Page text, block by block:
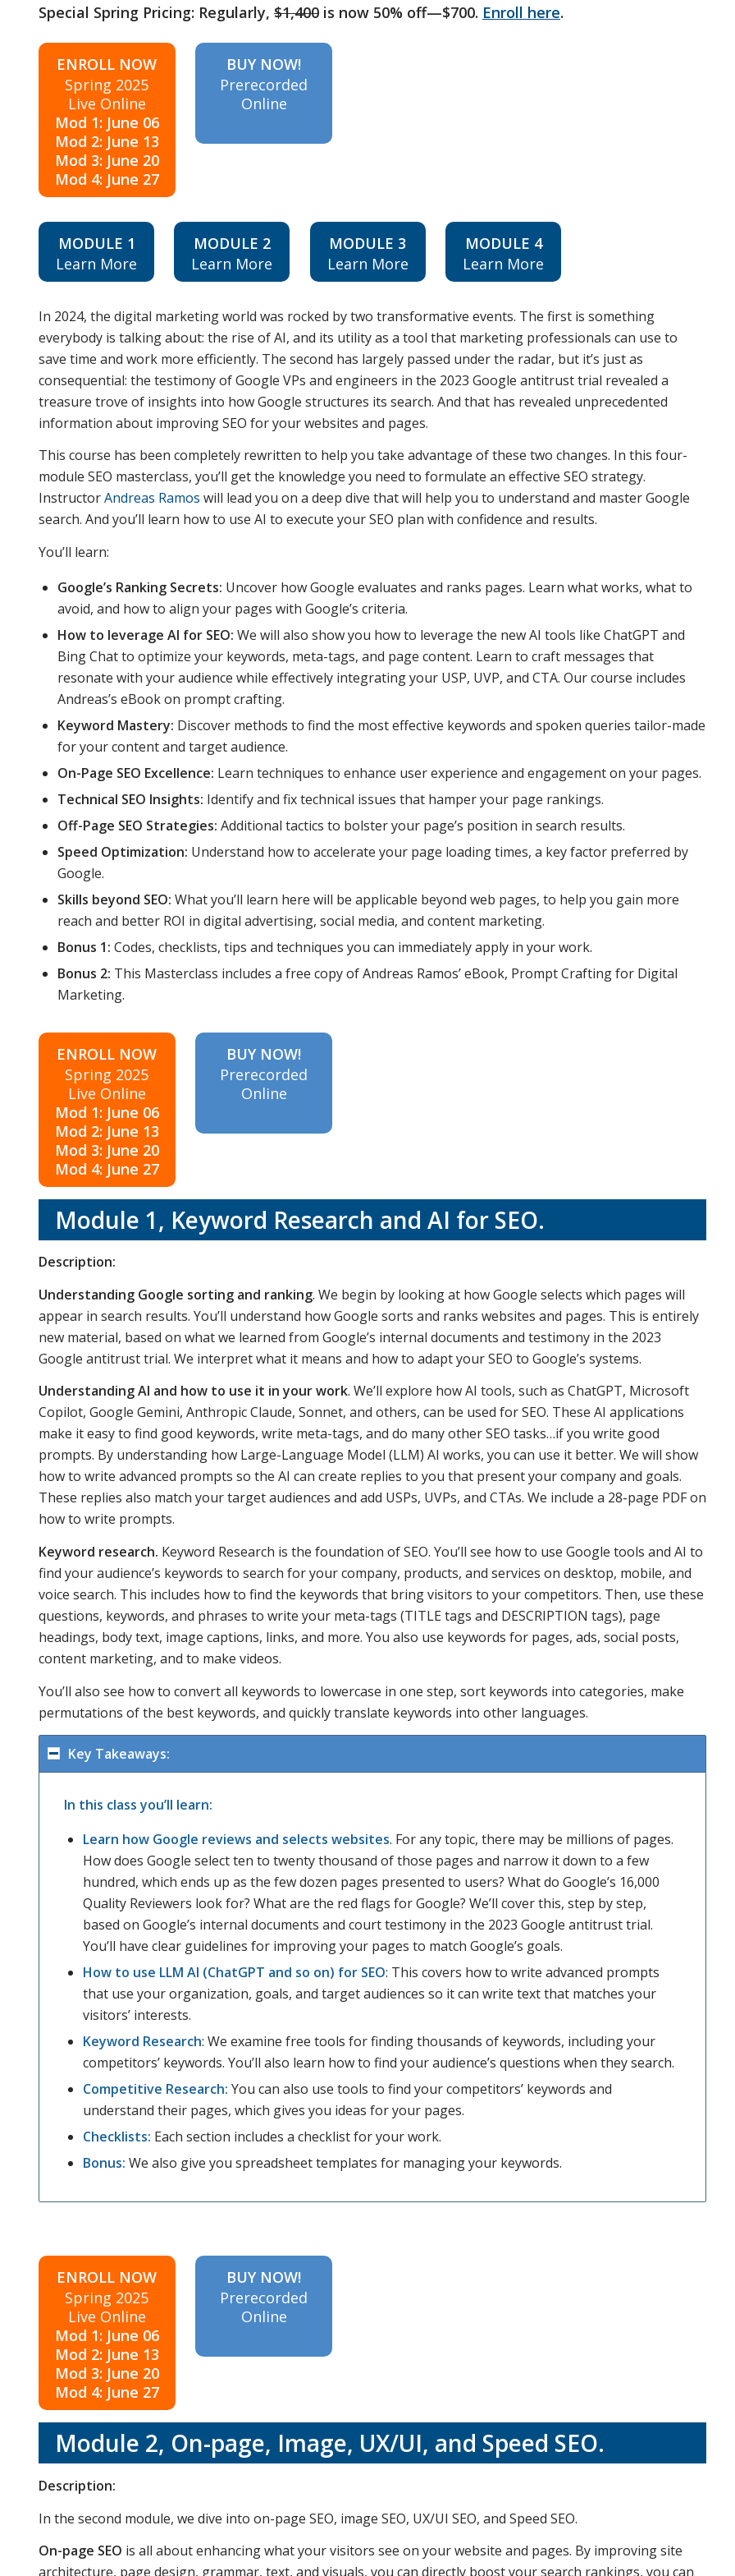
Special Spring Pricing: Regularly, $1,400 is now 50% off—$700. Enroll here.
ENROLL NOW
Spring 2025
Live Online
Mod 1: June 06
Mod 2: June 13
Mod 3: June 20
Mod 4: June 27
BUY NOW!
Prerecorded
Online
MODULE 1
Learn More
MODULE 2
Learn More
MODULE 3
Learn More
MODULE 4
Learn More
In 2024, the digital marketing world was rocked by two transformative events. The first is something
everybody is talking about: the rise of AI, and its utility as a tool that marketing professionals can use to
save time and work more efficiently. The second has largely passed under the radar, but it’s just as
consequential: the testimony of Google VPs and engineers in the 2023 Google antitrust trial revealed a
treasure trove of insights into how Google structures its search. And that has revealed unprecedented
information about improving SEO for your websites and pages.
This course has been completely rewritten to help you take advantage of these two changes. In this four-
module SEO masterclass, you’ll get the knowledge you need to formulate an effective SEO strategy.
InstructorAndreas Ramos will lead you on a deep dive that will help you to understand and master Google
search. And you’ll learn how to use AI to execute your SEO plan with confidence and results.
You’ll learn:
Google’s Ranking Secrets: Uncover how Google evaluates and ranks pages. Learn what works, what to
avoid, and how to align your pages with Google’s criteria.
How to leverage AI for SEO: We will also show you how to leverage the new AI tools like ChatGPT and
Bing Chat to optimize your keywords, meta-tags, and page content. Learn to craft messages that
resonate with your audience while effectively integrating your USP, UVP, and CTA. Our course includes
Andreas’s eBook on prompt crafting.
Keyword Mastery: Discover methods to find the most effective keywords and spoken queries tailor-made
for your content and target audience.
On-Page SEO Excellence: Learn techniques to enhance user experience and engagement on your pages.
Technical SEO Insights: Identify and fix technical issues that hamper your page rankings.
Off-Page SEO Strategies: Additional tactics to bolster your page’s position in search results.
Speed Optimization: Understand how to accelerate your page loading times, a key factor preferred by
Google.
Skills beyond SEO: What you’ll learn here will be applicable beyond web pages, to help you gain more
reach and better ROI in digital advertising, social media, and content marketing.
Bonus 1: Codes, checklists, tips and techniques you can immediately apply in your work.
Bonus 2: This Masterclass includes a free copy of Andreas Ramos’ eBook, Prompt Crafting for Digital
Marketing.
ENROLL NOW
Spring 2025
Live Online
Mod 1: June 06
Mod 2: June 13
Mod 3: June 20
Mod 4: June 27
BUY NOW!
Prerecorded
Online
Module 1, Keyword Research and AI for SEO.
Description:
Understanding Google sorting and ranking. We begin by looking at how Google selects which pages will
appear in search results. You’ll understand how Google sorts and ranks websites and pages. This is entirely
new material, based on what we learned from Google’s internal documents and testimony in the 2023
Google antitrust trial. We interpret what it means and how to adapt your SEO to Google’s systems.
Understanding AI and how to use it in your work. We’ll explore how AI tools, such as ChatGPT, Microsoft
Copilot, Google Gemini, Anthropic Claude, Sonnet, and others, can be used for SEO. These AI applications
make it easy to find good keywords, write meta-tags, and do many other SEO tasks…if you write good
prompts. By understanding how Large-Language Model (LLM) AI works, you can use it better. We will show
how to write advanced prompts so the AI can create replies to you that present your company and goals.
These replies also match your target audiences and add USPs, UVPs, and CTAs. We include a 28-page PDF on
how to write prompts.
Keyword research. Keyword Research is the foundation of SEO. You’ll see how to use Google tools and AI to
find your audience’s keywords to search for your company, products, and services on desktop, mobile, and
voice search. This includes how to find the keywords that bring visitors to your competitors. Then, use these
questions, keywords, and phrases to write your meta-tags (TITLE tags and DESCRIPTION tags), page
headings, body text, image captions, links, and more. You also use keywords for pages, ads, social posts,
content marketing, and to make videos.
You’ll also see how to convert all keywords to lowercase in one step, sort keywords into categories, make
permutations of the best keywords, and quickly translate keywords into other languages.
Key Takeaways:
In this class you’ll learn:
Learn how Google reviews and selects websites. For any topic, there may be millions of pages.
How does Google select ten to twenty thousand of those pages and narrow it down to a few
hundred, which ends up as the few dozen pages presented to users? What do Google’s 16,000
Quality Reviewers look for? What are the red flags for Google? We’ll cover this, step by step,
based on Google’s internal documents and court testimony in the 2023 Google antitrust trial.
You’ll have clear guidelines for improving your pages to match Google’s goals.
How to use LLM AI (ChatGPT and so on) for SEO: This covers how to write advanced prompts
that use your organization, goals, and target audiences so it can write text that matches your
visitors’ interests.
Keyword Research: We examine free tools for finding thousands of keywords, including your
competitors’ keywords. You’ll also learn how to find your audience’s questions when they search.
Competitive Research: You can also use tools to find your competitors’ keywords and
understand their pages, which gives you ideas for your pages.
Checklists: Each section includes a checklist for your work.
Bonus: We also give you spreadsheet templates for managing your keywords.
ENROLL NOW
Spring 2025
Live Online
Mod 1: June 06
Mod 2: June 13
Mod 3: June 20
Mod 4: June 27
BUY NOW!
Prerecorded
Online
Module 2, On-page, Image, UX/UI, and Speed SEO.
Description:
In the second module, we dive into on-page SEO, image SEO, UX/UI SEO, and Speed SEO.
On-page SEO is all about enhancing what your visitors see on your website and pages. By improving site
architecture, page design, grammar, text, and visuals, you can directly boost your search rankings, you can